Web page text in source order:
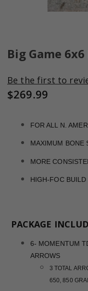
Big Game
Be the first to
$269.99
FOR ALL N.
MAXIMUM BONE
MORE
HIGH-FOC BUILD
PACKAGE
6- MOMENTUM
ARROWS
3 TOTAL
650, 850
the
of
the